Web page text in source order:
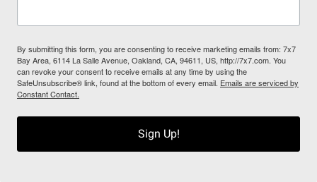
By submitting this form, you are consenting to receive marketing emails from: 7x7
Bay Area, 6114 La Salle Avenue, Oakland, CA, 94611, US, http://7x7.com. You
can revoke your consent to receive emails at any time by using the
SafeUnsubscribe® link, found at the bottom of every email. Emails are serviced by
Constant Contact.
Sign Up!